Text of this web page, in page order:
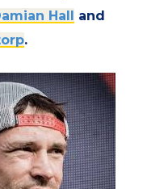
Hall and
.